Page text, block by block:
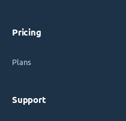
Pricing
Plans
Support